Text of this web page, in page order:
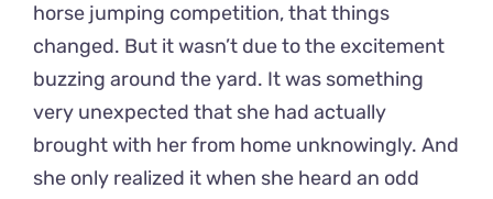
horse jumping competition, that things
changed. But it wasn’t due to the excitement
buzzing around the yard. It was something
very unexpected that she had actually
brought with her from home unknowingly. And
she only realized it when she heard an odd